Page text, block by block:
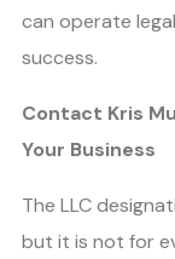
can operate
success.
Contact Kris
Your Business
The LLC
but it is not for